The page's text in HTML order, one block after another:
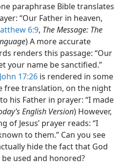
paraphrase Bible translates
“Our Father in heaven,
6:9, The Message: The
) A more accurate
renders this passage: “Our
your name be sanctified.”
John 17:26 is rendered in some
free translation, on the night
his Father in prayer: “I made
English Version) However,
Jesus’ prayer reads: “I
to them.” Can you see
hide the fact that God
used and honored?